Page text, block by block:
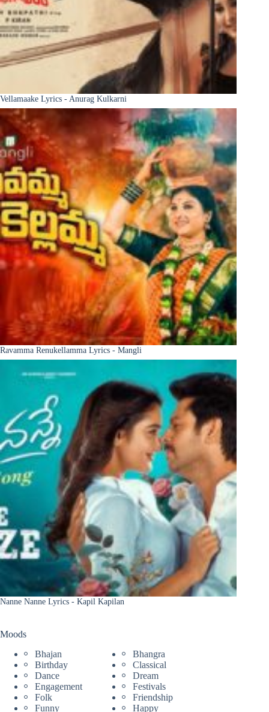
Vellamaake Lyrics - Anurag Kulkarni
Ravamma Renukellamma Lyrics - Mangli
Nanne Nanne Lyrics - Kapil Kapilan
Moods
Bhajan
Bhangra
Birthday
Classical
Dance
Dream
Engagement
Festivals
Folk
Friendship
Funny
Happy